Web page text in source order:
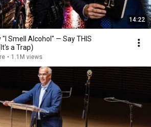
14:22
"I Smell Alcohol" — Say THIS
a Trap)
• 1.1M views